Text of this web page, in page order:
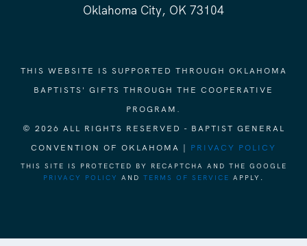
Oklahoma City, OK 73104
THIS WEBSITE IS SUPPORTED THROUGH OKLAHOMA
BAPTISTS' GIFTS THROUGH THE COOPERATIVE
PROGRAM.
© 2026 ALL RIGHTS RESERVED - BAPTIST GENERAL
CONVENTION OF OKLAHOMA | PRIVACY POLICY
THIS SITE IS PROTECTED BY RECAPTCHA AND THE GOOGLE
PRIVACY POLICY
AND TERMS OF SERVICE APPLY.